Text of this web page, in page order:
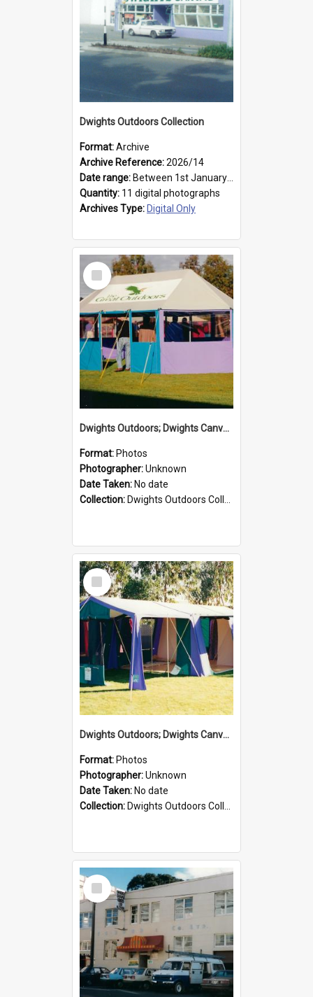
Dwights Outdoors Collection
Format:Archive
Archive Reference:2026/14
Date range: Between 1st January 1979 and 31st December 1999
Quantity: 11 digital photographs
Archives Type: Digital Only
Select
Item
Dwights Outdoors; Dwights Canvas Tent; no date
Format: Photos
Photographer:Unknown
Date Taken: No date
Collection: Dwights Outdoors Collection
Select
Item
Dwights Outdoors; Dwights Canvas Tent; no date
Format: Photos
Photographer:Unknown
Date Taken: No date
Collection: Dwights Outdoors Collection
Select
Item